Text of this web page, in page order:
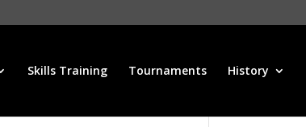
Skills Training Tournaments History